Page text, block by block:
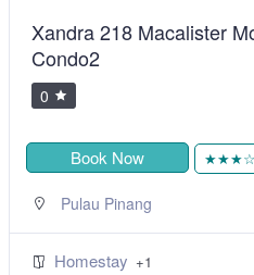
Xandra 218 Macalister
Condo2
0
Book Now ★★★☆
Pulau Pinang
Homestay +1